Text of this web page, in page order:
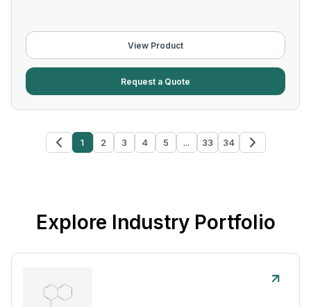
View Product
Request a Quote
1 2 3 4 5 ... 33 34
Explore Industry Portfolio